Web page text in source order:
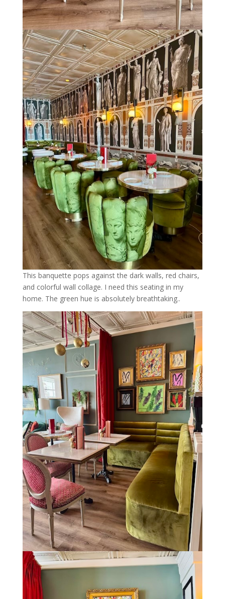
This banquette pops against the dark walls, red chairs,
and colorful wall collage. I need this seating in my
home. The green hue is absolutely breathtaking..